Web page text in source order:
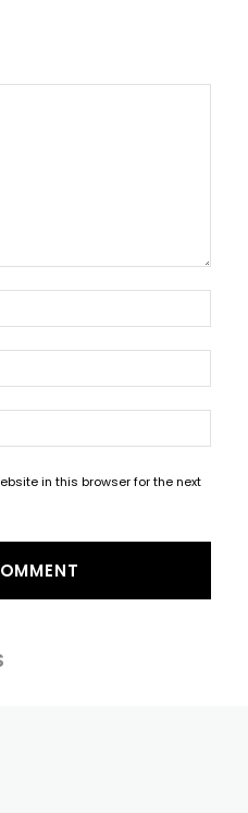
in this browser for the next